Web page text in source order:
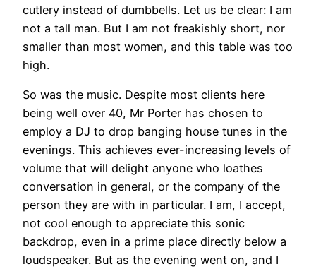
cutlery instead of dumbbells. Let us be clear: I am
not a tall man. But I am not freakishly short, nor
smaller than most women, and this table was too
high.
So was the music. Despite most clients here
being well over 40, Mr Porter has chosen to
employ a DJ to drop banging house tunes in the
evenings. This achieves ever-increasing levels of
volume that will delight anyone who loathes
conversation in general, or the company of the
person they are with in particular. I am, I accept,
not cool enough to appreciate this sonic
backdrop, even in a prime place directly below a
loudspeaker. But as the evening went on, and I